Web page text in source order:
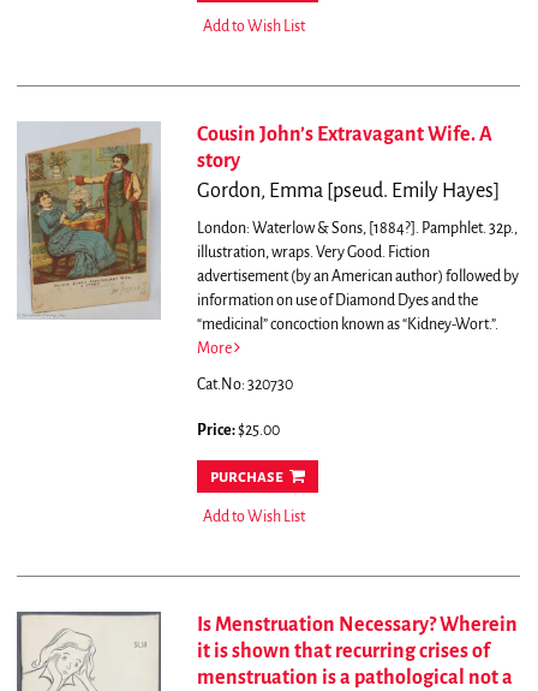
Add to Wish List
Cousin John’s Extravagant Wife. A
story
Gordon, Emma [pseud. Emily Hayes]
London: Waterlow & Sons, [1884?]. Pamphlet. 32p.,
illustration, wraps. Very Good. Fiction
advertisement (by an American author) followed by
information on use of Diamond Dyes and the
“medicinal” concoction known as “Kidney-Wort.”.
More
Cat.No: 320730
Price:$25.00
purchase
Add to Wish List
Is Menstruation Necessary? Wherein
it is shown that recurring crises of
menstruation is a pathological not a